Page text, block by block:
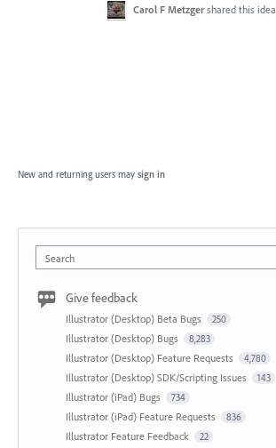
Carol F Metzger shared this idea
New and returning users may sign in
Search
Give feedback
Illustrator (Desktop) Beta Bugs 250
Illustrator (Desktop) Bugs 8,283
Illustrator (Desktop) Feature Requests 4,780
Illustrator (Desktop) SDK/Scripting Issues 143
Illustrator (iPad) Bugs 734
Illustrator (iPad) Feature Requests 836
Illustrator Feature Feedback 22